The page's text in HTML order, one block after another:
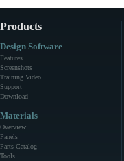
Products
Design Software
Features
Screenshots
Training Video
Support
Download
Materials
Overview
Panels
Parts Catalog
Tools